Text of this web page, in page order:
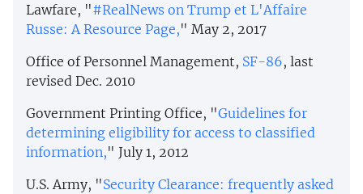
Lawfare, "#RealNews on Trump et L'Affaire
Russe: A Resource Page," May 2, 2017
Office of Personnel Management, SF-86, last
revised Dec. 2010
Government Printing Office, "Guidelines for
determining eligibility for access to classified
information," July 1, 2012
U.S. Army, "Security Clearance: frequently asked